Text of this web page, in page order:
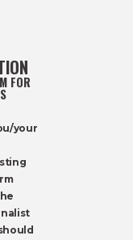
FOR
your